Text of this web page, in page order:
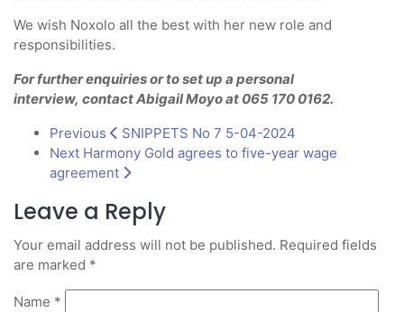
We wish Noxolo all the best with her new role and
responsibilities.
For further enquiries or to set up a personal
interview, contact Abigail Moyo at 065 170 0162.
Previous
SNIPPETS No 7 5-04-2024
Next Harmony Gold agrees to five-year wage
agreement
Leave a Reply
Your email address will not be published. Required fields
are marked *
Name *